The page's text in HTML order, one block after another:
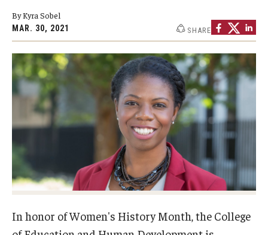
Faculty & Staff Directory
Events
News
Academic Departments
Board of Visitors
Diversity, Equity, Advocacy and Leadership
Philadelphia
By Kyra Sobel
MAR. 30, 2021 SHARE
In honor of Women's History Month, the College